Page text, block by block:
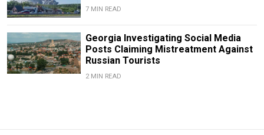
7 MIN READ
Georgia Investigating Social Media
Posts Claiming Mistreatment Against
Russian Tourists
2 MIN READ